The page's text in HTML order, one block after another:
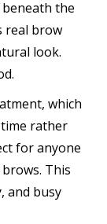
the
real brow
look.
which
rather
for anyone
This
and busy